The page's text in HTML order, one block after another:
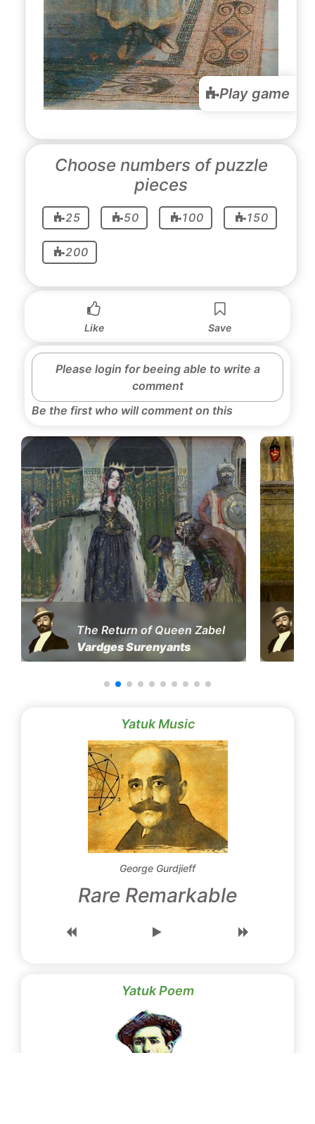
Play game
Choose numbers of puzzle
pieces
25 50 100 150
200
Like Save
Please login for beeing able to write a
comment
Be the first who will comment on this
The Return of Queen Zabel
Vardges Surenyants
Yatuk Music
George Gurdjieff
Rare Remarkable
Yatuk Poem